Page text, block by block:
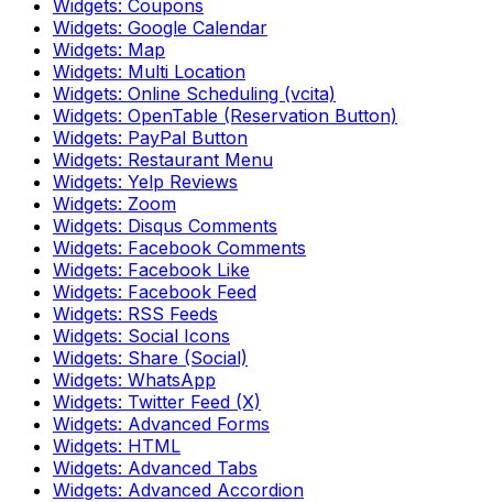
Widgets: Coupons
Widgets: Google Calendar
Widgets: Map
Widgets: Multi Location
Widgets: Online Scheduling (vcita)
Widgets: OpenTable (Reservation Button)
Widgets: PayPal Button
Widgets: Restaurant Menu
Widgets: Yelp Reviews
Widgets: Zoom
Widgets: Disqus Comments
Widgets: Facebook Comments
Widgets: Facebook Like
Widgets: Facebook Feed
Widgets: RSS Feeds
Widgets: Social Icons
Widgets: Share (Social)
Widgets: WhatsApp
Widgets: Twitter Feed (X)
Widgets: Advanced Forms
Widgets: HTML
Widgets: Advanced Tabs
Widgets: Advanced Accordion